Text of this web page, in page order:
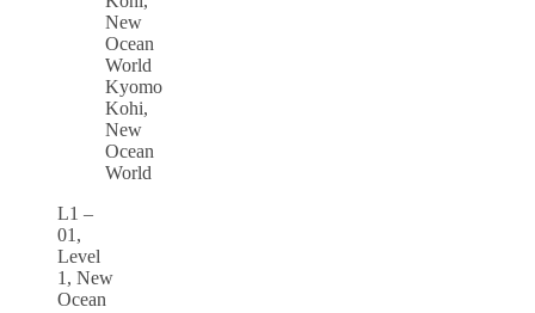
Kyomo
Kohi,
New
Ocean
World
L1 –
01,
Level
1, New
Ocean